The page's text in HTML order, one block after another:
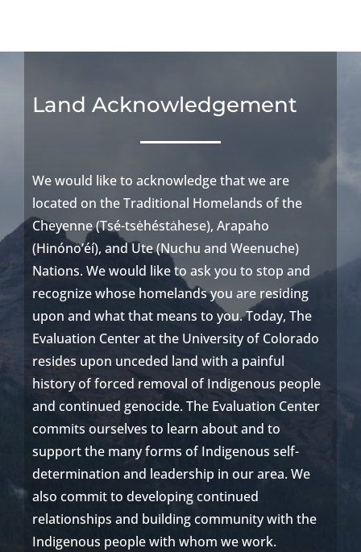
Land Acknowledgement
We would like to acknowledge that we are
located on the Traditional Homelands of the
Cheyenne (Tsé-tsėhéstȧhese), Arapaho
(Hinóno’éí), and Ute (Nuchu and Weenuche)
Nations. We would like to ask you to stop and
recognize whose homelands you are residing
upon and what that means to you. Today, The
Evaluation Center atthe University of Colorado
resides upon unceded land with a painful
history of forced removal of Indigenous people
and continued genocide. The Evaluation Center
commits ourselves to learn about and to
support the many forms of Indigenous self-
determination and leadership in our area. We
also commit to developing continued
relationships and building community with the
Indigenous people with whom we work.